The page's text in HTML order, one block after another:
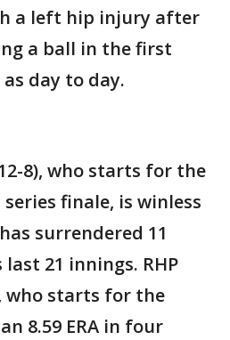
a left hip injury after
a ball in the first
day to day.
8), who starts for the
finale, is winless
surrendered 11
21 innings. RHP
who starts for the
8.59 ERA in four